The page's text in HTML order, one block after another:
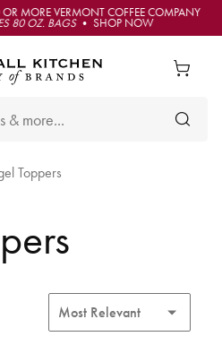
MORE VERMONT COFFEE COMPANY
80 OZ. BAGS• SHOP NOW
Toppers